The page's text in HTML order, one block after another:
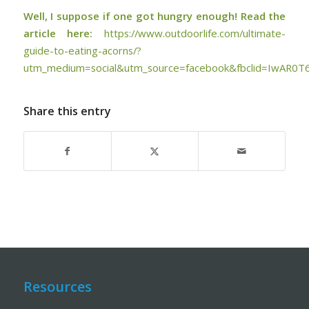
Well, I suppose if one got hungry enough! Read the
article here:https://www.outdoorlife.com/ultimate-
guide-to-eating-acorns/?
Share this entry
Resources